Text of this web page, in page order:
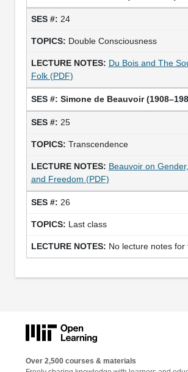
24
Double Consciousness
Du Bois and The
Folk (PDF)
Simone de Beauvoir
25
Transcendence
Beauvoir on
and Freedom (PDF)
26
Last class
No lecture notes for
Over 2,500 courses & materials